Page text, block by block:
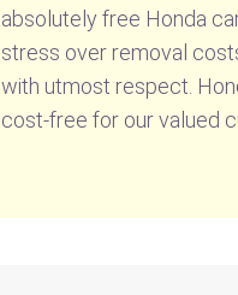
absolutely free Honda
stress over removal
with utmost respect.
cost-free for our valued